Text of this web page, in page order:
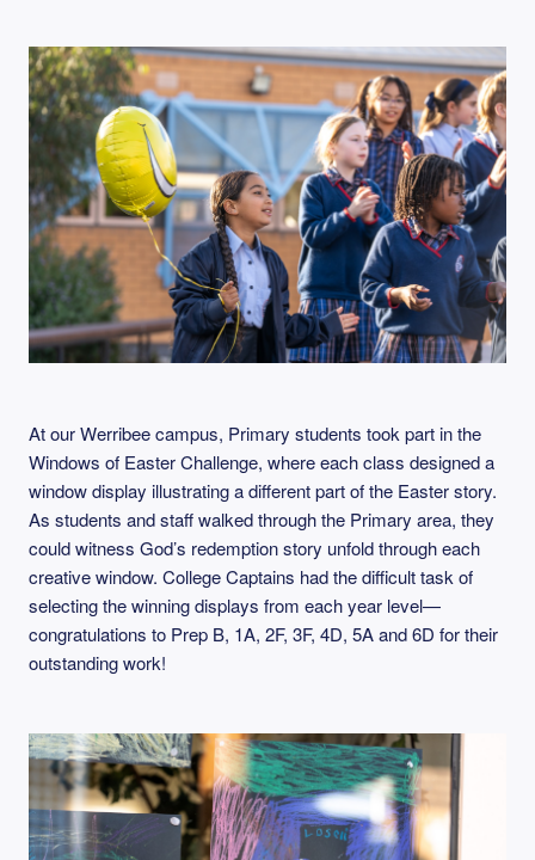
At our Werribee campus, Primary students took part in the
Windows of Easter Challenge, where each class designed a
window display illustrating a different part of the Easter story.
As students and staff walked through the Primary area, they
could witness God’s redemption story unfold through each
creative window. College Captains had the difficult task of
selecting the winning displays from each year level—
congratulations to Prep B, 1A, 2F, 3F, 4D, 5A and 6D for their
outstanding work!